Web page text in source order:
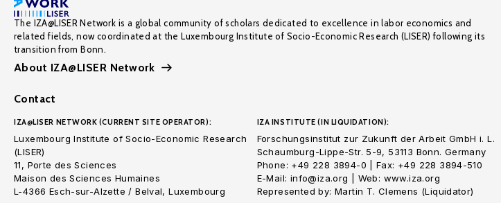
The IZA@LISER Network is a global community of scholars dedicated to excellence in labor economics and
related fields, now coordinated at the Luxembourg Institute of Socio-Economic Research (LISER) following its
transition from Bonn.
About IZA@LISER Network
Contact
IZA@LISER NETWORK (CURRENT SITE OPERATOR):
Luxembourg Institute of Socio-Economic Research
(LISER)
11, Porte des Sciences
Maison des Sciences Humaines
L-4366 Esch-sur-Alzette / Belval, Luxembourg
IZA INSTITUTE (IN LIQUIDATION):
Forschungsinstitut zur Zukunft der Arbeit GmbH i. L.
Schaumburg-Lippe-Str. 5-9, 53113 Bonn. Germany
Phone: +49 228 3894-0 | Fax: +49 228 3894-510
E-Mail: info@iza.org | Web: www.iza.org
Represented by: Martin T. Clemens (Liquidator)